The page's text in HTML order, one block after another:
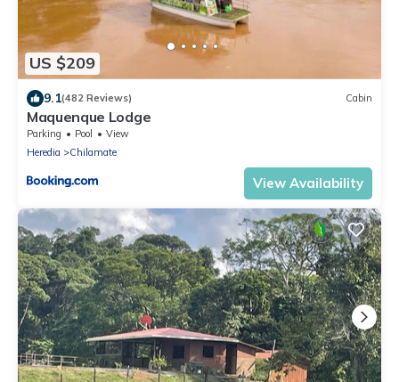
US $209
9.1(482 Reviews) Cabin
Maquenque Lodge
Parking Pool
View
Heredia
Chilamate
View Availability